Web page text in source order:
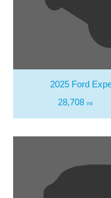
2025 Ford
28,708 mi